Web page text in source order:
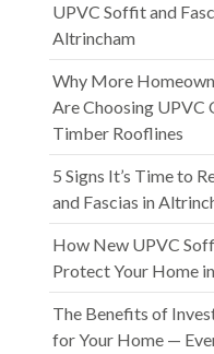
UPVC Soffit and
Altrincham
Why More
Are Choosing UPVC
Timber Rooflines
5 Signs It’s Time to
and Fascias in
How New UPVC
Protect Your Home
The Benefits of
for Your Home —